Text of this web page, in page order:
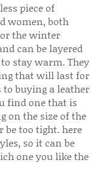
piece of
women, both
the winter
can be layered
stay warm. They
that will last for
to buying a leather
find one that is
on the size of the
be too tight. here
so it can be
one you like the